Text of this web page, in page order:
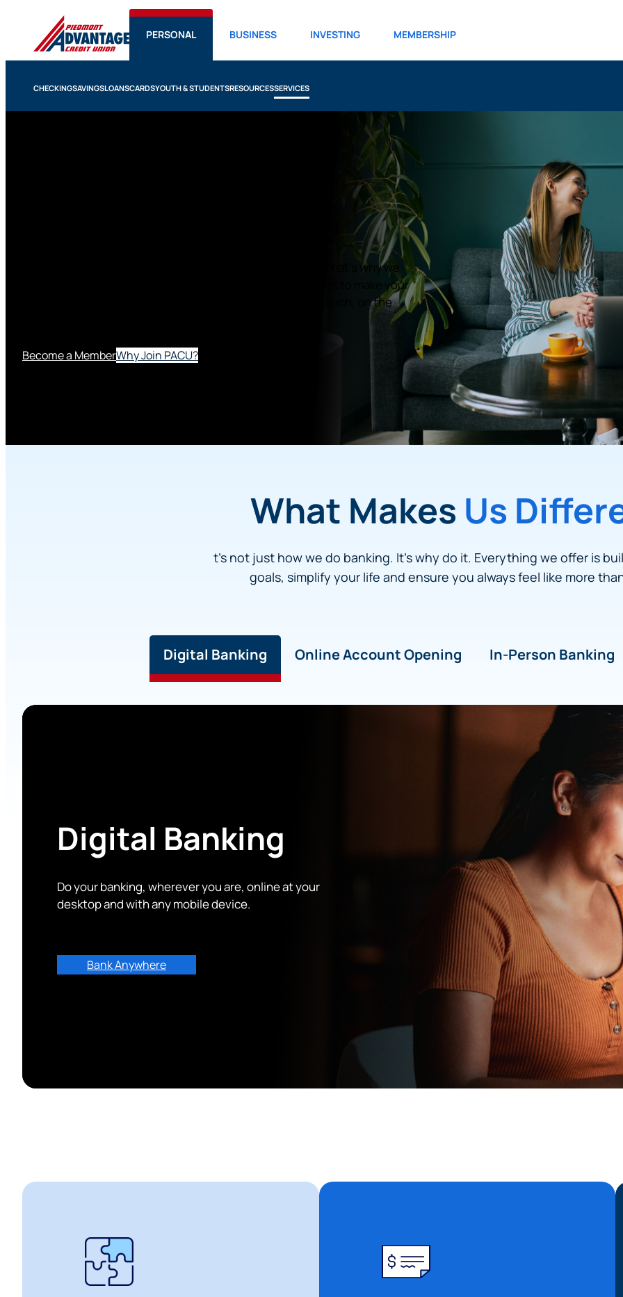
PERSONAL BUSINESS INVESTING MEMBERSHIP
CHECKINGSAVINGSLOANSCARDSYOUTH & STUDENTSRESOURCESSERVICES
We believe banking should be easy, but also meaningful. That’s why we
lead with empathy, listen with care and always look for ways to make your
experience better, regardless of whether you’re in the branch, on the
Become a MemberWhy Join PACU?
What Makes Us
t’s not just how we do banking. It’s why do it. Everything we offer is
goals, simplify your life and ensure you always feel like more
Digital Banking Online Account Opening In-Person Banking
Digital Banking
Do your banking, wherever you are, online at your
desktop and with any mobile device.
Bank Anywhere